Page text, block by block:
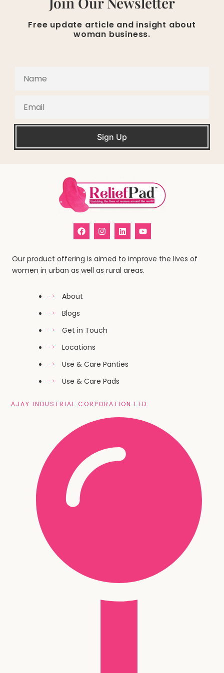
Free update article and insight about
woman business.
Sign Up
Our product offering is aimed to improve the lives of
women in urban as well as rural areas.
About
Blogs
Get in Touch
Locations
Use & Care Panties
Use & Care Pads
AJAY INDUSTRIAL CORPORATION LTD.